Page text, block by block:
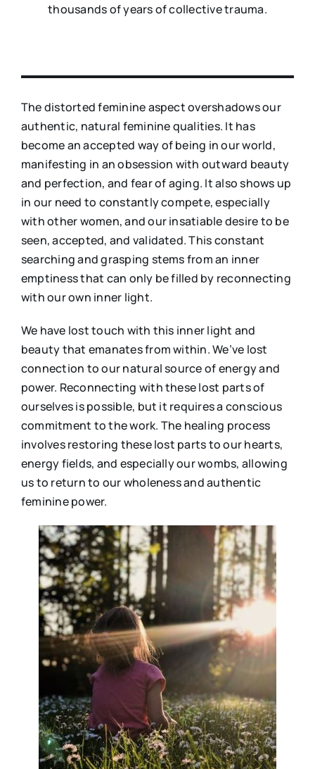
thousands of years of collective trauma.
The distorted feminine aspect overshadows our
authentic, natural feminine qualities. It has
become an accepted way of being in our world,
manifesting in an obsession with outward beauty
and perfection, and fear of aging. It also shows up
in our need to constantly compete, especially
with other women, and our insatiable desire to be
seen, accepted, and validated. This constant
searching and grasping stems from an inner
emptiness that can only be filled by reconnecting
with our own inner light.
We have lost touch with this inner light and
beauty that emanates from within. We’ve lost
connection to our natural source of energy and
power. Reconnecting with these lost parts of
ourselves is possible, but it requires a conscious
commitment to the work. The healing process
involves restoring these lost parts to our hearts,
energy fields, and especially our wombs, allowing
us to return to our wholeness and authentic
feminine power.